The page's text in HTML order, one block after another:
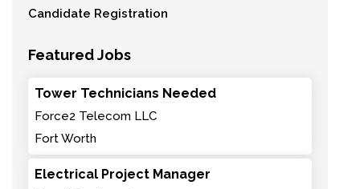
Candidate Registration
Featured Jobs
Tower Technicians Needed
Force2 Telecom LLC
Fort Worth
Electrical Project Manager